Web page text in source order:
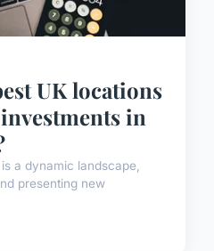
UK locations
in
a dynamic landscape,
presenting new